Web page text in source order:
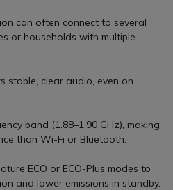
can often connect to several
or households with multiple
stable, clear audio, even on
band (1.88–1.90 GHz), making
than Wi-Fi or Bluetooth.
ECO or ECO-Plus modes to
and lower emissions in standby.